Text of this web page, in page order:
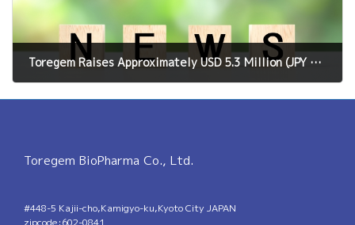
Toregem Raises Approximately USD 5.3 Million (JPY 850 Million) in Pre-Series C Financing;Total Past Funding Exceeds USD 29 Million (JPY 4.6 Billion）With this fundinig, we will accelerate the clinical development of the world's first tooth regeneration treatment.
Toregem BioPharma Co., Ltd.
#448-5 Kajii-cho,Kamigyo-ku,Kyoto City JAPAN
zipcode:602-0841